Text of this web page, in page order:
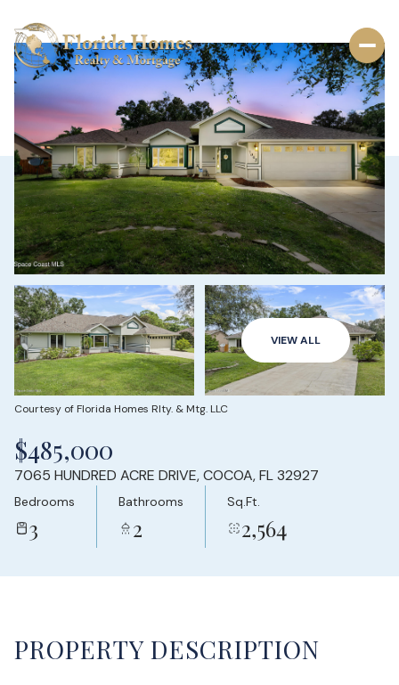
VIEW ALL
Courtesy of Florida Homes Rlty. & Mtg. LLC
$485,000
7065 HUNDRED ACRE DRIVE, COCOA, FL 32927
Bedrooms
3
Bathrooms
2
Sq.Ft.
2,564
PROPERTY DESCRIPTION
09
Aug Aug